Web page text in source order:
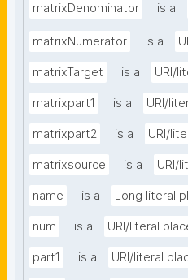
matrixDenominator is a
matrixNumerator is a
matrixTarget is a URI/
matrixpart1 is a URI/
matrixpart2 is a URI/
matrixsource is a URI/
name is a Long literal
num is a URI/literal
part1 is a URI/literal